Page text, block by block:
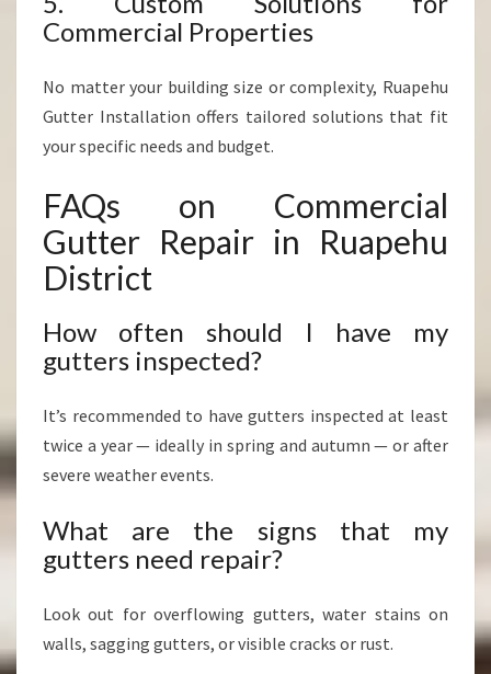
Commercial Properties
No matter your building size or complexity, Ruapehu
Gutter Installation offers tailored solutions that fit
your specific needs and budget.
FAQs on Commercial
Gutter Repair in Ruapehu
District
How often should I have my
gutters inspected?
It’s recommended to have gutters inspected at least
twice a year — ideally in spring and autumn — or after
severe weather events.
What are the signs that my
gutters need repair?
Look out for overflowing gutters, water stains on
walls, sagging gutters, or visible cracks or rust.